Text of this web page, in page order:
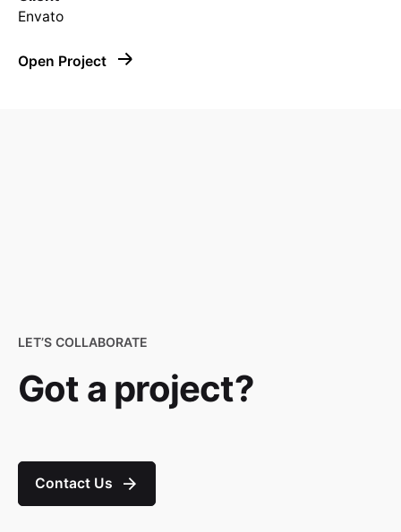
Envato
Open Project
LET’S COLLABORATE
Got a project?
Contact Us